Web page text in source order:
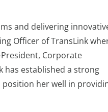
and delivering
Officer of TransLink
Corporate
has established a strong
her well in